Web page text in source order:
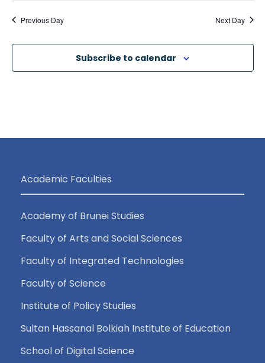
i
o
n
Previous Day Next Day
Subscribe to calendar
Academic Faculties
Academy of Brunei Studies
Faculty of Arts and Social Sciences
Faculty of Integrated Technologies
Faculty of Science
Institute of Policy Studies
Sultan Hassanal Bolkiah Institute of Education
School of Digital Science